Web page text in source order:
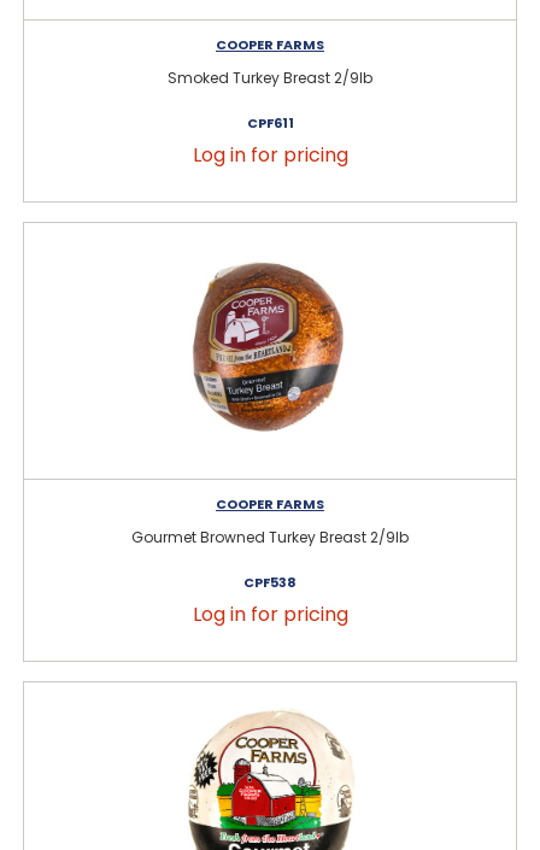
COOPER FARMS
Smoked Turkey Breast 2/9lb
CPF611
Log in for pricing
COOPER FARMS
Gourmet Browned Turkey Breast 2/9lb
CPF538
Log in for pricing